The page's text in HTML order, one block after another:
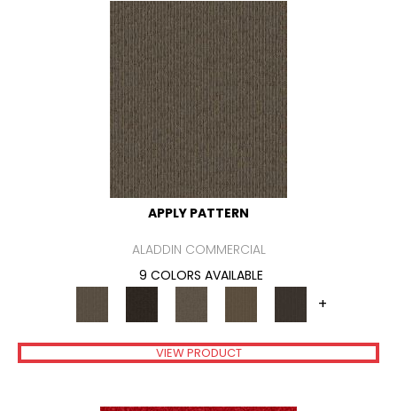
APPLY PATTERN
ALADDIN COMMERCIAL
9 COLORS AVAILABLE
+
VIEW PRODUCT